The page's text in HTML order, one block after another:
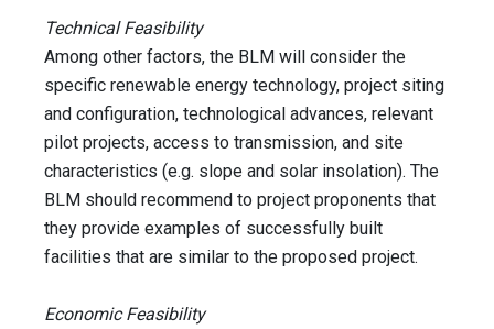
Technical Feasibility
Among other factors, the BLM will consider the
specific renewable energy technology, project siting
and configuration, technological advances, relevant
pilot projects, access to transmission, and site
characteristics (e.g. slope and solar insolation). The
BLM should recommend to project proponents that
they provide examples of successfully built
facilities that are similar to the proposed project.
Economic Feasibility